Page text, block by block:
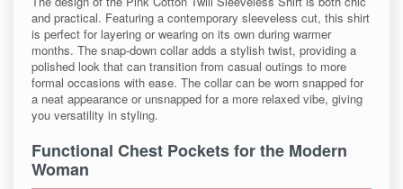
and practical. Featuring a contemporary sleeveless cut, this shirt
is perfect for layering or wearing on its own during warmer
months. The snap-down collar adds a stylish twist, providing a
polished look that can transition from casual outings to more
formal occasions with ease. The collar can be worn snapped for
a neat appearance or unsnapped for a more relaxed vibe, giving
you versatility in styling.
Functional Chest Pockets for the Modern
Woman